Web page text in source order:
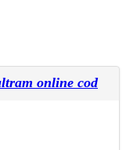
online cod